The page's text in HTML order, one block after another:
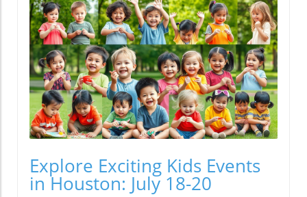
Explore Exciting Kids Events
in Houston: July 18-20